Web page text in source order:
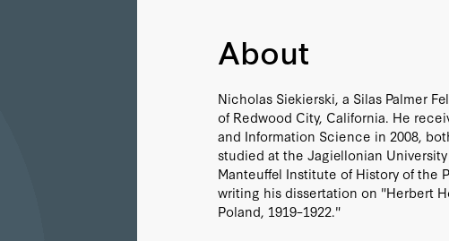
About
Nicholas Siekierski, a Silas Palmer
of Redwood City, California. He
and Information Science in 2008,
studied at the Jagiellonian
Manteuffel Institute of History of the
writing his dissertation on "Herbert
Poland, 1919–1922."